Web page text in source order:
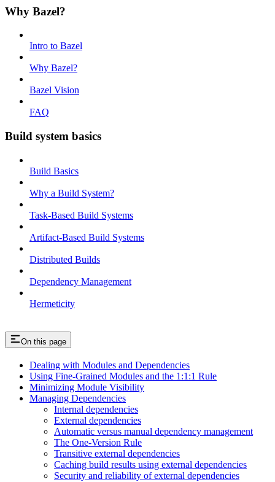
Why Bazel?
Intro to Bazel
Why Bazel?
Bazel Vision
FAQ
Build system basics
Build Basics
Why a Build System?
Task-Based Build Systems
Artifact-Based Build Systems
Distributed Builds
Dependency Management
Hermeticity
On this page
Dealing with Modules and Dependencies
Using Fine-Grained Modules and the 1:1:1 Rule
Minimizing Module Visibility
Managing Dependencies
Internal dependencies
External dependencies
Automatic versus manual dependency management
The One-Version Rule
Transitive external dependencies
Caching build results using external dependencies
Security and reliability of external dependencies